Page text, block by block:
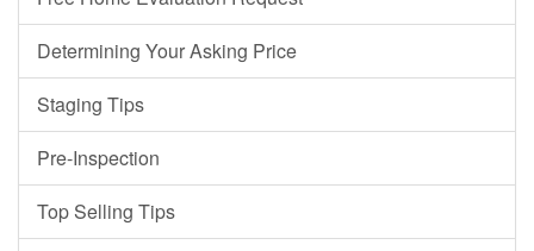
Determining Your Asking Price
Staging Tips
Pre-Inspection
Top Selling Tips